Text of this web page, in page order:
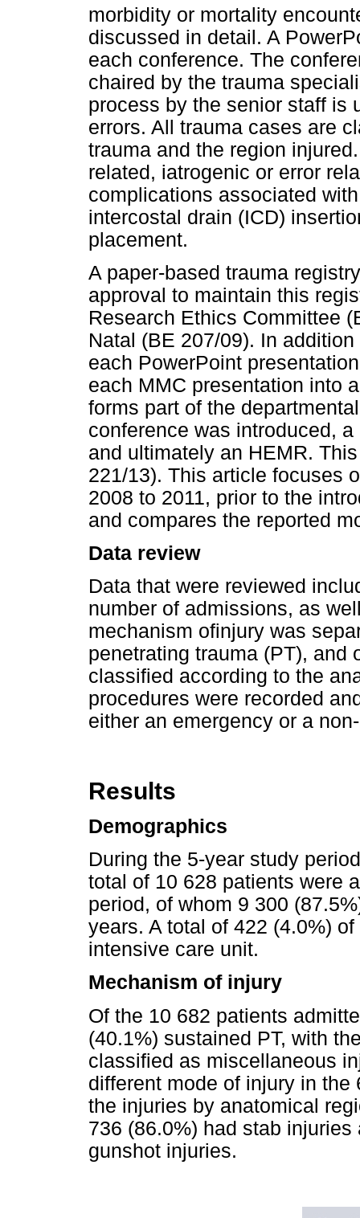
morbidity or mortality
discussed in detail. A
each conference. The
chaired by the trauma
process by the senior staff is
errors. All trauma cases are
trauma and the region
related, iatrogenic or error
complications associated
intercostal drain (ICD)
placement.
A paper-based trauma
approval to maintain this
Research Ethics Committee
Natal (BE 207/09). In
each PowerPoint
each MMC presentation into
forms part of the
conference was introduced,
and ultimately an HEMR.
221/13). This article focuses
2008 to 2011, prior to the
and compares the reported
Data review
Data that were reviewed
number of admissions, as
mechanism ofinjury was
penetrating trauma (PT), and
classified according to the
procedures were recorded
either an emergency or a
Results
Demographics
During the 5-year study
total of 10 628 patients were
period, of whom 9 300
years. A total of 422 (4.0%)
intensive care unit.
Mechanism of injury
Of the 10 682 patients
(40.1%) sustained PT, with
classified as miscellaneous
different mode of injury in
the injuries by anatomical
736 (86.0%) had stab
gunshot injuries.